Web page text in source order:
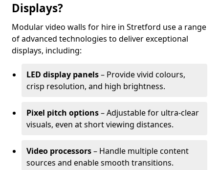
Displays?
Modular video walls for hire in Stretford use a range
of advanced technologies to deliver exceptional
displays, including:
LED display panels– Provide vivid colours,
crisp resolution, and high brightness.
Pixel pitch options– Adjustable for ultra-clear
visuals, even at short viewing distances.
Video processors– Handle multiple content
sources and enable smooth transitions.